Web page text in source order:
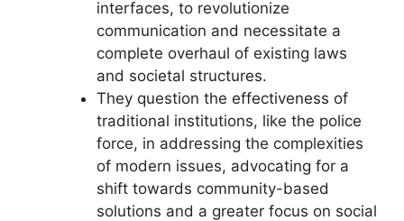
interfaces, to revolutionize
communication and necessitate a
complete overhaul of existing laws
and societal structures.
They question the effectiveness of
traditional institutions, like the police
force, in addressing the complexities
of modern issues, advocating for a
shift towards community-based
solutions and a greater focus on social